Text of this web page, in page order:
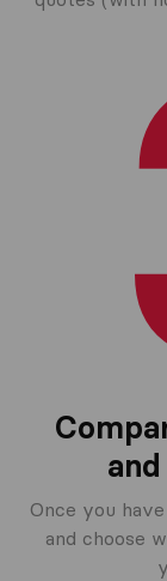
and
Once you
and choose